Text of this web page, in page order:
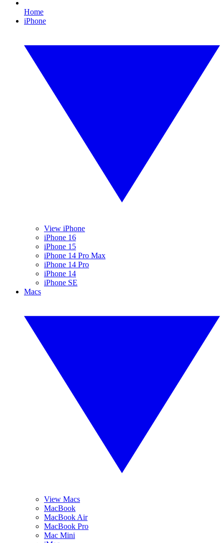
Home
iPhone
View iPhone
iPhone 16
iPhone 15
iPhone 14 Pro Max
iPhone 14 Pro
iPhone 14
iPhone SE
Macs
View Macs
MacBook
MacBook Air
MacBook Pro
Mac Mini